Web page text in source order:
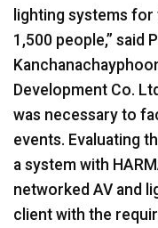
lighting systems
1,500 people,” said
Development Co.
was necessary to
events. Evaluating
a system with
networked AV and
client with the